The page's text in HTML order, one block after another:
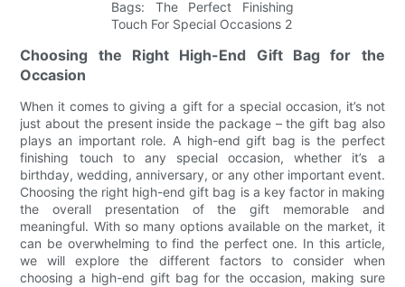
Choosing the Right High-End Gift Bag for the
Occasion
When it comes to giving a gift for a special occasion, it’s not
just about the present inside the package – the gift bag also
plays an important role. A high-end gift bag is the perfect
finishing touch to any special occasion, whether it’s a
birthday, wedding, anniversary, or any other important event.
Choosing the right high-end gift bag is a key factor in making
the overall presentation of the gift memorable and
meaningful. With so many options available on the market, it
can be overwhelming to find the perfect one. In this article,
we will explore the different factors to consider when
choosing a high-end gift bag for the occasion, making sure